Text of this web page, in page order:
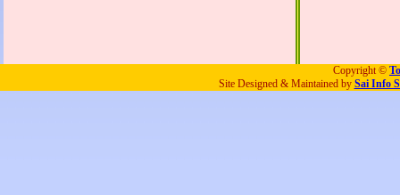
Copyright ©
Site Designed & Maintained by Sai Info